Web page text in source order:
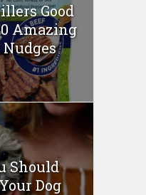
Good
Amazing
Should
Dog